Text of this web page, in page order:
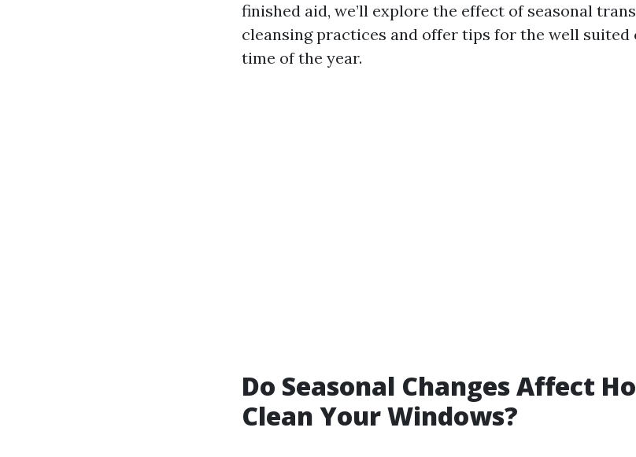
finished aid, we’ll explore the effect of seasonal
cleansing practices and offer tips for the well suited
time of the year.
Do Seasonal Changes Affect
Clean Your Windows?